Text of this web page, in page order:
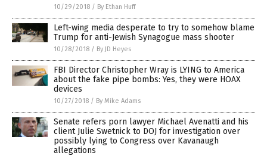
10/29/2018 / By Ethan Huff
Left-wing media desperate to try to somehow blame
Trump for anti-Jewish Synagogue mass shooter
10/28/2018 / By JD Heyes
FBI Director Christopher Wray is LYING to America
about the fake pipe bombs: Yes, they were HOAX
devices
10/27/2018 / By Mike Adams
Senate refers porn lawyer Michael Avenatti and his
client Julie Swetnick to DOJ for investigation over
possibly lying to Congress over Kavanaugh
allegations